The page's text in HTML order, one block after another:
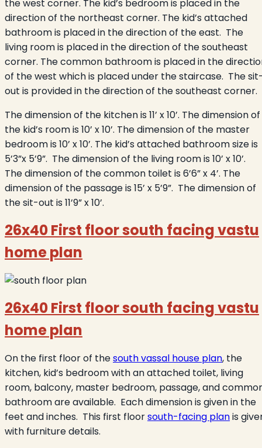
the west corner. The kid’s bedroom is placed in the
direction of the northeast corner. The kid’s attached
bathroom is placed in the direction of the east. The
living room is placed in the direction of the southeast
corner. The common bathroom is placed in the
of the west which is placed under the staircase. The
out is provided in the direction of the southeast corner.
The dimension of the kitchen is 11’ x 10’. The dimension of
the kid’s room is 10’ x 10’. The dimension of the master
bedroom is 10’ x 10’. The kid’s attached bathroom size is
5’3”x 5’9”. The dimension of the living room is 10’ x 10’.
The dimension of the common toilet is 6’6” x 4’. The
dimension of the passage is 15’ x 5’9”. The dimension of
the sit-out is 11’9” x 10’.
26x40 First floor south facing vastu
home plan
26x40 First floor south facing vastu
home plan
On the first floor of thesouth vassal house plan, the
kitchen, kid’s bedroom with an attached toilet, living
room, balcony, master bedroom, passage, and
bathroom are available. Each dimension is given in the
feet and inches. This first floorsouth-facing planis
with furniture details.